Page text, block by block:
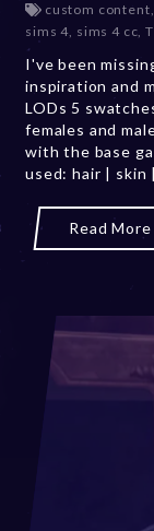
custom content,
sims 4, sims 4 cc,
I've been
inspiration and
LODs 5
females and
with the base
used: hair | skin
Read More